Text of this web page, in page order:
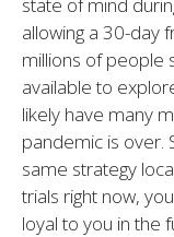
allowing a 30-day
millions of people
available to
likely have many
pandemic is over.
same strategy
trials right now,
loyal to you in the